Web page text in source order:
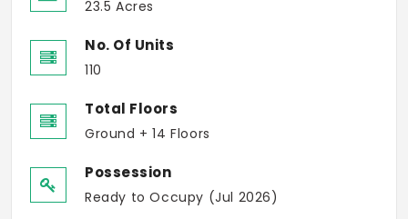
23.5 Acres
No. Of Units
110
Total Floors
Ground + 14 Floors
Possession
Ready to Occupy (Jul 2026)